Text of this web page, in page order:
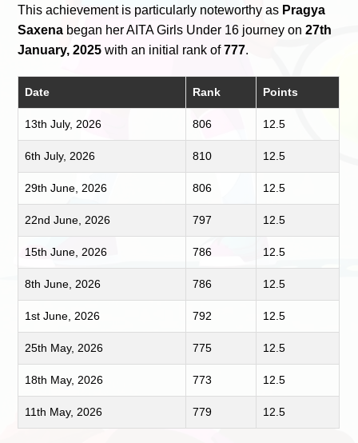
This achievement is particularly noteworthy as Pragya
Saxena began her AITA Girls Under 16 journey on27th
January, 2025 with an initial rank of777.
Date Rank Points
13th July, 2026 806 12.5
6th July, 2026 810 12.5
29th June, 2026 806 12.5
22nd June, 2026 797 12.5
15th June, 2026 786 12.5
8th June, 2026 786 12.5
1st June, 2026 792 12.5
25th May, 2026 775 12.5
18th May, 2026 773 12.5
11th May, 2026 779 12.5